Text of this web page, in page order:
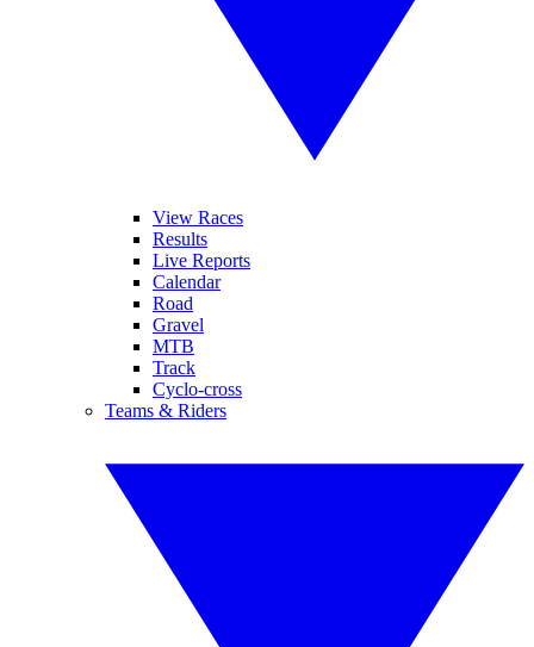
View Races
Results
Live Reports
Calendar
Road
Gravel
MTB
Track
Cyclo-cross
Teams & Riders